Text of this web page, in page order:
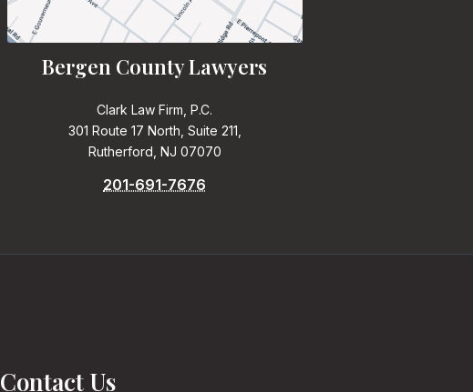
Bergen County Lawyers
Clark Law Firm, P.C.
301 Route 17 North, Suite 211,
Rutherford, NJ 07070
201-691-7676
Contact Us